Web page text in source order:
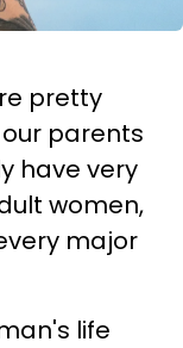
pretty
parents
have very
women,
major
life